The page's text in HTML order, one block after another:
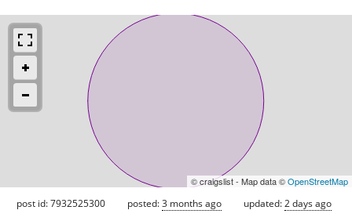
© craigslist - Map data ©OpenStreetMap
post id: 7932525300 posted:3 months ago updated:2 days ago